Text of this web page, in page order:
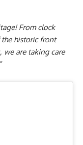
From clock
historic front
we are taking care